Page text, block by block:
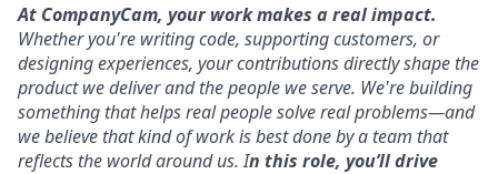
At CompanyCam, your work makes a real impact.
Whether you're writing code, supporting customers, or
designing experiences, your contributions directly shape the
product we deliver and the people we serve. We're building
something that helps real people solve real problems—and
we believe that kind of work is best done by a team that
reflects the world around us.In this role, you’ll drive